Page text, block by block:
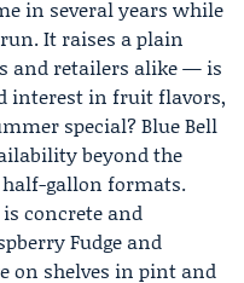
in several years while
It raises a plain
and retailers alike — is
interest in fruit flavors,
special? Blue Bell
beyond the
gallon formats.
concrete and
Fudge and
on shelves in pint and